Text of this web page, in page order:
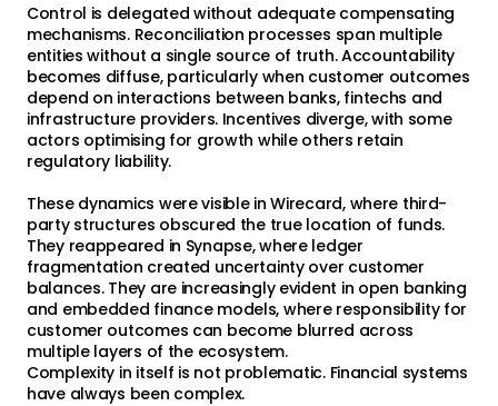
Control is delegated without adequate compensating
mechanisms. Reconciliation processes span multiple
entities without a single source of truth. Accountability
becomes diffuse, particularly when customer outcomes
depend on interactions between banks, fintechs and
infrastructure providers. Incentives diverge, with some
actors optimising for growth while others retain
regulatory liability.
These dynamics were visible in Wirecard, where third-
party structures obscured the true location of funds.
They reappeared in Synapse, where ledger
fragmentation created uncertainty over customer
balances. They are increasingly evident in open banking
and embedded finance models, where responsibility for
customer outcomes can become blurred across
multiple layers of the ecosystem.
Complexity in itself is not problematic. Financial systems
have always been complex.